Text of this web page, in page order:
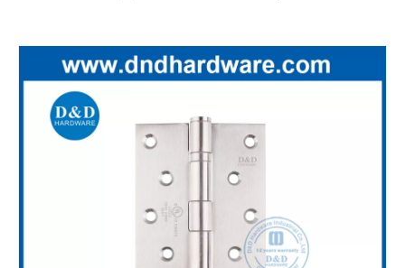
SS304 Polish Antirust Nylon Washer Hinge-DDSS007